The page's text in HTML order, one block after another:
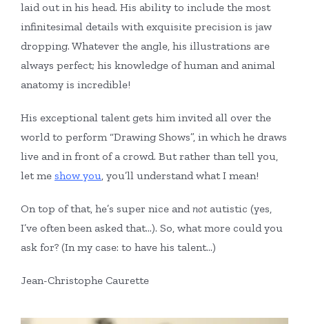
laid out in his head. His ability to include the most
infinitesimal details with exquisite precision is jaw
dropping. Whatever the angle, his illustrations are
always perfect; his knowledge of human and animal
anatomy is incredible!
His exceptional talent gets him invited all over the
world to perform “Drawing Shows”, in which he draws
live and in front of a crowd. But rather than tell you,
let me show you, you’ll understand what I mean!
On top of that, he’s super nice andnot autistic (yes,
I’ve often been asked that…). So, what more could you
ask for? (In my case: to have his talent…)
Jean-Christophe Caurette